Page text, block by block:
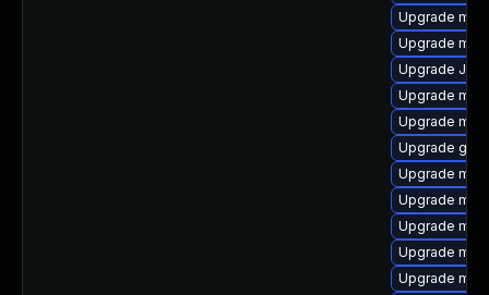
Upgrade
Upgrade
Upgrade Judy
Upgrade
Upgrade
Upgrade
Upgrade
Upgrade
Upgrade
Upgrade
Upgrade